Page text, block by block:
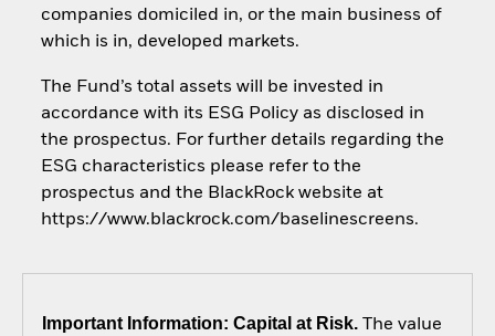
companies domiciled in, or the main business of
which is in, developed markets.
The Fund’s total assets will be invested in
accordance with its ESG Policy as disclosed in
the prospectus. For further details regarding the
ESG characteristics please refer to the
prospectus and the BlackRock website at
https://www.blackrock.com/baselinescreens.
Important Information: Capital at Risk.The value